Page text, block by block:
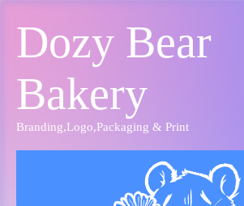
Dozy Bear
Bakery
Branding,Logo,Packaging & Print